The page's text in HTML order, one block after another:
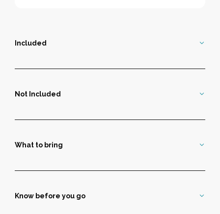
Included
Not Included
What to bring
Know before you go